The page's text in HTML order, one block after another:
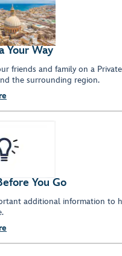
Your Way
friends and family on a
the surrounding region.
You Go
additional information to